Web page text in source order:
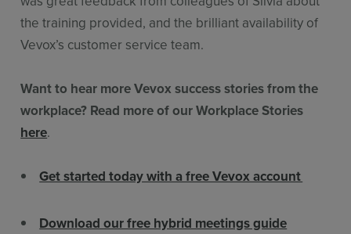
the training provided, and the brilliant availability of
Vevox’s customer service team.
Want to hear more Vevox success stories from the
workplace? Read more of our Workplace Stories
here.
Get started today with a free Vevox account
Download our free hybrid meetings guide